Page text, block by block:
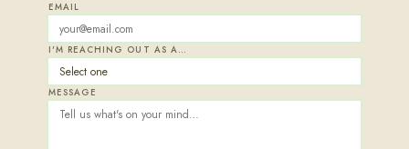
EMAIL
I'M REACHING OUT AS A…
MESSAGE